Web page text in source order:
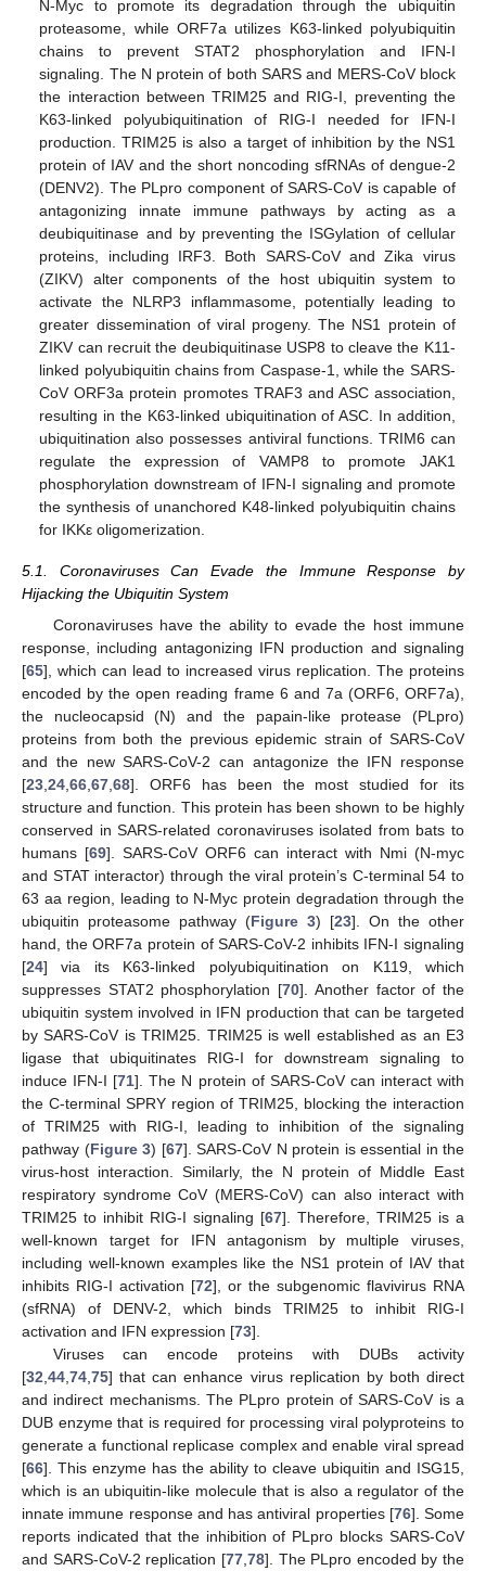
N-Myc to promote its degradation through the ubiquitin
proteasome, while ORF7a utilizes K63-linked polyubiquitin
chains to prevent STAT2 phosphorylation and IFN-I
signaling. The N protein of both SARS and MERS-CoV block
the interaction between TRIM25 and RIG-I, preventing the
K63-linked polyubiquitination of RIG-I needed for IFN-I
production. TRIM25 is also a target of inhibition by the NS1
protein of IAV and the short noncoding sfRNAs of dengue-2
(DENV2). The PLpro component of SARS-CoV is capable of
antagonizing innate immune pathways by acting as a
deubiquitinase and by preventing the ISGylation of cellular
proteins, including IRF3. Both SARS-CoV and Zika virus
(ZIKV) alter components of the host ubiquitin system to
activate the NLRP3 inflammasome, potentially leading to
greater dissemination of viral progeny. The NS1 protein of
ZIKV can recruit the deubiquitinase USP8 to cleave the K11-
linked polyubiquitin chains from Caspase-1, while the SARS-
CoV ORF3a protein promotes TRAF3 and ASC association,
resulting in the K63-linked ubiquitination of ASC. In addition,
ubiquitination also possesses antiviral functions. TRIM6 can
regulate the expression of VAMP8 to promote JAK1
phosphorylation downstream of IFN-I signaling and promote
the synthesis of unanchored K48-linked polyubiquitin chains
for IKKε oligomerization.
5.1. Coronaviruses Can Evade the Immune Response by
Hijacking the Ubiquitin System
Coronaviruses have the ability to evade the host immune
response, including antagonizing IFN production and signaling
[65], which can lead to increased virus replication. The proteins
encoded by the open reading frame 6 and 7a (ORF6, ORF7a),
the nucleocapsid (N) and the papain-like protease (PLpro)
proteins from both the previous epidemic strain of SARS-CoV
and the new SARS-CoV-2 can antagonize the IFN response
[23 24 66 67 68]. ORF6 has been the most studied for its
structure and function. This protein has been shown to be highly
conserved in SARS-related coronaviruses isolated from bats to
humans [69]. SARS-CoV ORF6 can interact with Nmi (N-myc
and STAT interactor) through the viral protein’s C-terminal 54 to
63 aa region, leading to N-Myc protein degradation through the
ubiquitin proteasome pathway (Figure 3) [23]. On the other
hand, the ORF7a protein of SARS-CoV-2 inhibits IFN-I signaling
[24] via its K63-linked polyubiquitination on K119, which
suppresses STAT2 phosphorylation [70]. Another factor of the
ubiquitin system involved in IFN production that can be targeted
by SARS-CoV is TRIM25. TRIM25 is well established as an E3
ligase that ubiquitinates RIG-I for downstream signaling to
induce IFN-I [71]. The N protein of SARS-CoV can interact with
the C-terminal SPRY region of TRIM25, blocking the interaction
of TRIM25 with RIG-I, leading to inhibition of the signaling
pathway (Figure 3) [67]. SARS-CoV N protein is essential in the
virus-host interaction. Similarly, the N protein of Middle East
respiratory syndrome CoV (MERS-CoV) can also interact with
TRIM25 to inhibit RIG-I signaling [67]. Therefore, TRIM25 is a
well-known target for IFN antagonism by multiple viruses,
including well-known examples like the NS1 protein of IAV that
inhibits RIG-I activation [72], or the subgenomic flavivirus RNA
(sfRNA) of DENV-2, which binds TRIM25 to inhibit RIG-I
activation and IFN expression [73].
Viruses can encode proteins with DUBs activity
[32 44 74 75] that can enhance virus replication by both direct
and indirect mechanisms. The PLpro protein of SARS-CoV is a
DUB enzyme that is required for processing viral polyproteins to
generate a functional replicase complex and enable viral spread
[66]. This enzyme has the ability to cleave ubiquitin and ISG15,
which is an ubiquitin-like molecule that is also a regulator of the
innate immune response and has antiviral properties [76]. Some
reports indicated that the inhibition of PLpro blocks SARS-CoV
and SARS-CoV-2 replication [77, 78]. The PLpro encoded by the